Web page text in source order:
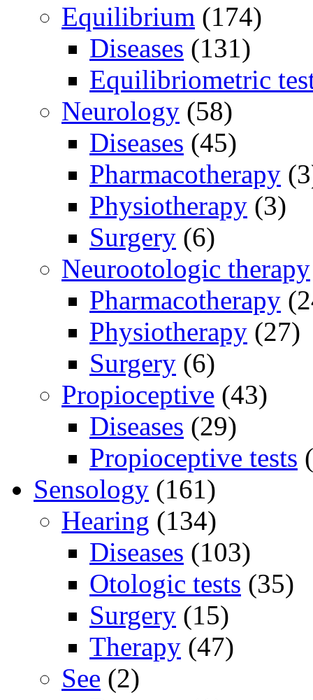
Equilibrium (174)
Diseases (131)
Equilibriometric
Neurology (58)
Diseases (45)
Pharmacotherapy
Physiotherapy (3)
Surgery (6)
Neurootologic therapy
Pharmacotherapy
Physiotherapy (27)
Surgery (6)
Propioceptive (43)
Diseases (29)
Propioceptive tests
Sensology (161)
Hearing (134)
Diseases (103)
Otologic tests (35)
Surgery (15)
Therapy (47)
See (2)